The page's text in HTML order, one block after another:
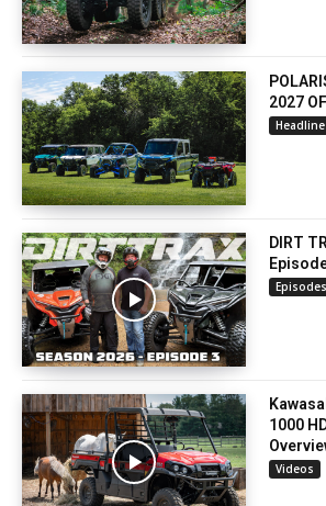
2027
DIRT
Episodes
1000
Videos